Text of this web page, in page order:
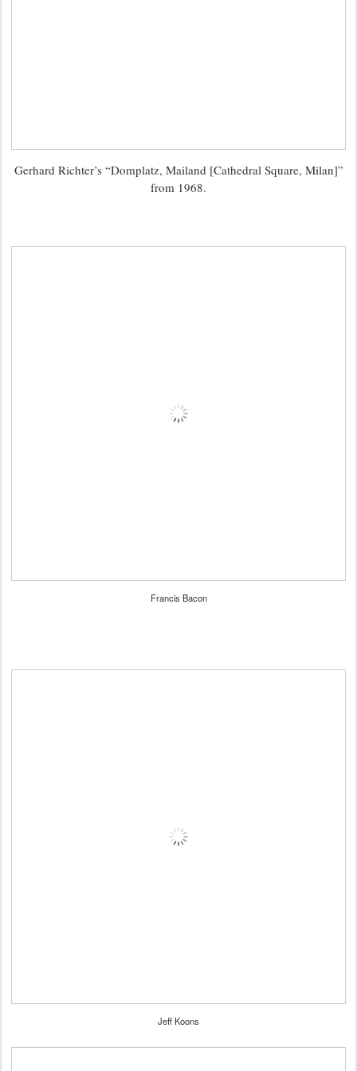
Gerhard Richter’s “Domplatz, Mailand [Cathedral Square, Milan]”
from 1968.
Francis Bacon
Jeff Koons